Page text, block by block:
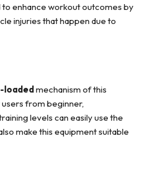
to enhance workout outcomes by
injuries that happen due to
loadedmechanism of this
from beginner,
levels can easily use the
make this equipment suitable